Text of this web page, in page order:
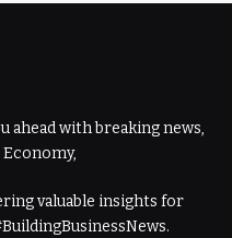
ahead with breaking news,
Economy,
valuable insights for